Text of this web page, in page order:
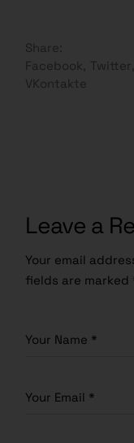
Share:
Facebook
Twitter
VKontakte
Leave a
Your email
fields are marked